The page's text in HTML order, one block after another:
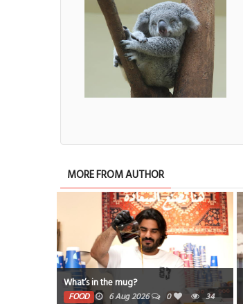
MORE FROM AUTHOR
What’s in the mug?
FOOD 6 Aug 2026 0 34